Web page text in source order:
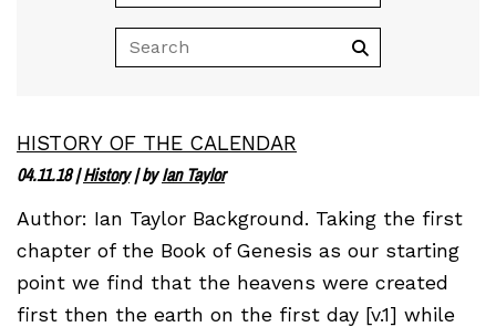
HISTORY OF THE CALENDAR
04.11.18|History| byIan Taylor
Author: Ian Taylor Background. Taking the first
chapter of the Book of Genesis as our starting
point we find that the heavens were created
first then the earth on the first day [v.1] while